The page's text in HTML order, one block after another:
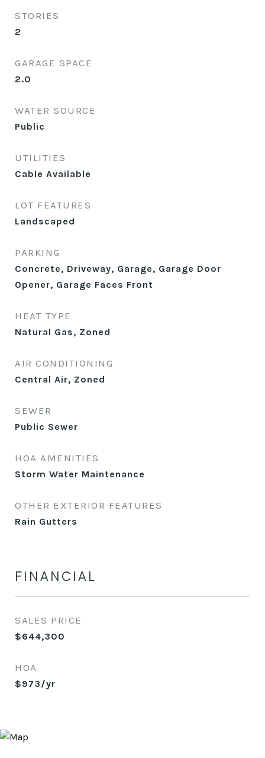
STORIES
2
GARAGE SPACE
2.0
WATER SOURCE
Public
UTILITIES
Cable Available
LOT FEATURES
Landscaped
PARKING
Concrete, Driveway, Garage, Garage Door
Opener, Garage Faces Front
HEAT TYPE
Natural Gas, Zoned
AIR CONDITIONING
Central Air, Zoned
SEWER
Public Sewer
HOA AMENITIES
Storm Water Maintenance
OTHER EXTERIOR FEATURES
Rain Gutters
FINANCIAL
SALES PRICE
$644,300
HOA
$973/yr